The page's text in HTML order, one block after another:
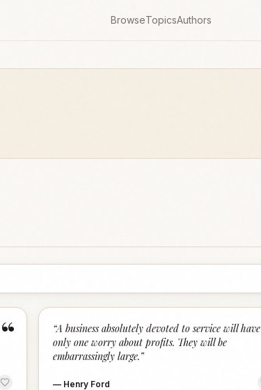
BrowseTopicsAuthors
“ “A business absolutely devoted to service will have
only one worry about profits. They will be
embarrassingly large.”
— Henry Ford